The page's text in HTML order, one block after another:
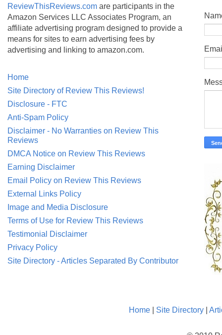
ReviewThisReviews.com are participants in the
Amazon Services LLC Associates Program, an
affiliate advertising program designed to provide a
means for sites to earn advertising fees by
advertising and linking to amazon.com.
Home
Site Directory of Review This Reviews!
Disclosure - FTC
Anti-Spam Policy
Disclaimer - No Warranties on Review This
Reviews
DMCA Notice on Review This Reviews
Earning Disclaimer
Email Policy on Review This Reviews
External Links Policy
Image and Media Disclosure
Terms of Use for Review This Reviews
Testimonial Disclaimer
Privacy Policy
Site Directory - Articles Separated By Contributor
Home Site Directory